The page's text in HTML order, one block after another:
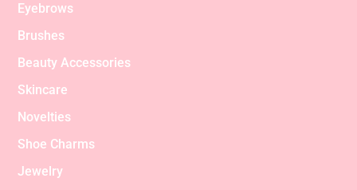
Eyebrows
Brushes
Beauty Accessories
Skincare
Novelties
Shoe Charms
Jewelry